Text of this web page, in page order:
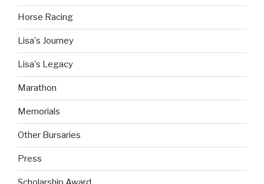
Horse Racing
Lisa's Journey
Lisa's Legacy
Marathon
Memorials
Other Bursaries
Press